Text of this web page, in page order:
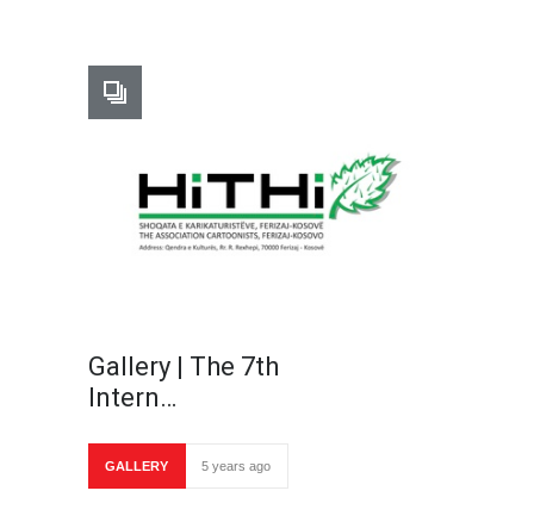
Gallery | The 7th
Intern…
GALLERY 5 years ago